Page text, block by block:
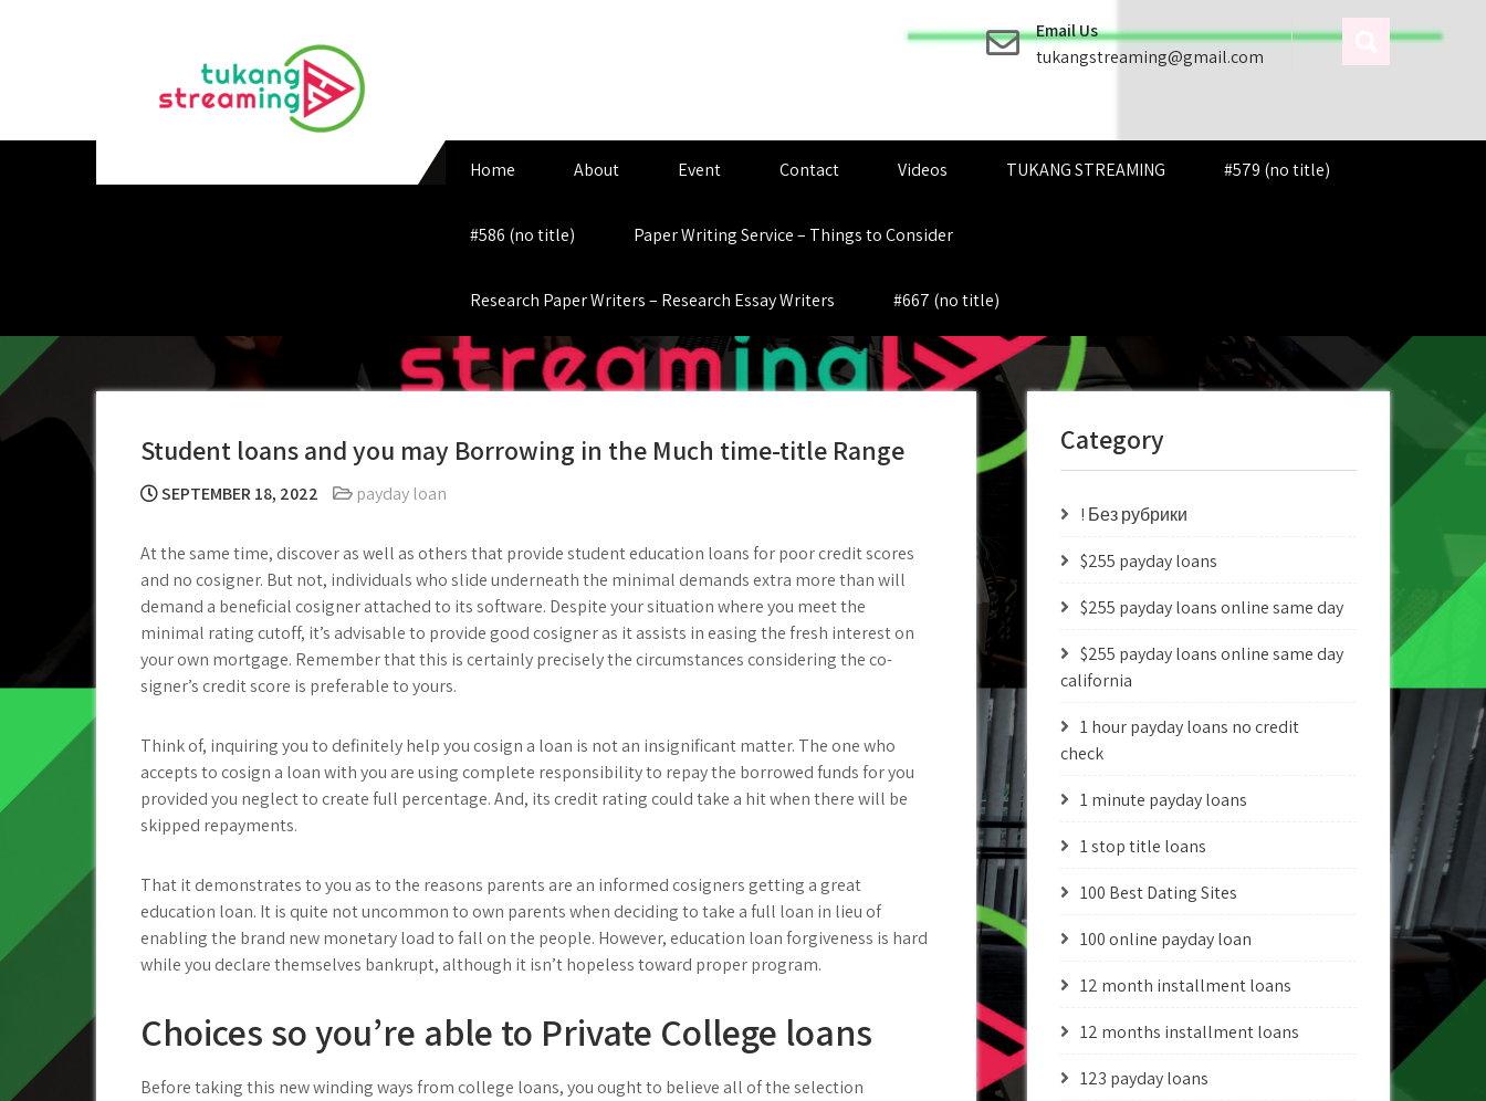
Email Us
tukangstreaming@gmail.com
Home About Event Contact Videos TUKANG STREAMING #579 (no title)
#586 (no title) Paper Writing Service – Things to Consider
Research Paper Writers – Research Essay Writers #667 (no title)
Student loans and you may Borrowing in the Much time-title Range
SEPTEMBER 18, 2022 payday loan
At the same time, discover as well as others that provide student education loans for poor credit scores
and no cosigner. But not, individuals who slide underneath the minimal demands extra more than will
demand a beneficial cosigner attached to its software. Despite your situation where you meet the
minimal rating cutoff, it’s advisable to provide good cosigner as it assists in easing the fresh interest on
your own mortgage. Remember that this is certainly precisely the circumstances considering the co-
signer’s credit score is preferable to yours.
Think of, inquiring you to definitely help you cosign a loan is not an insignificant matter. The one who
accepts to cosign a loan with you are using complete responsibility to repay the borrowed funds for you
provided you neglect to create full percentage. And, its credit rating could take a hit when there will be
skipped repayments.
That it demonstrates to you as to the reasons parents are an informed cosigners getting a great
education loan. It is quite not uncommon to own parents when deciding to take a full loan in lieu of
enabling the brand new monetary load to fall on the people. However, education loan forgiveness is hard
while you declare themselves bankrupt, although it isn’t hopeless toward proper program.
Choices so you’re able to Private College loans
Before taking this new winding ways from college loans, you ought to believe all of the selection
Category
! Без рубрики
$255 payday loans
$255 payday loans online same day
$255 payday loans online same day
california
1 hour payday loans no credit
check
1 minute payday loans
1 stop title loans
100 Best Dating Sites
100 online payday loan
12 month installment loans
12 months installment loans
123 payday loans